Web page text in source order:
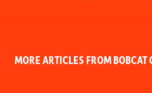
MORE ARTICLES FROM BOBCAT